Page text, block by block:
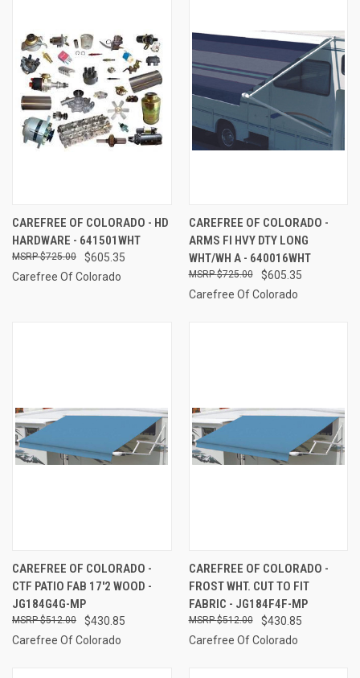
CAREFREE OF COLORADO - HD
HARDWARE - 641501WHT
$605.35
$725.00
Carefree Of Colorado
CAREFREE OF COLORADO -
ARMS FI HVY DTY LONG
WHT/WH A - 640016WHT
$605.35
$725.00
Carefree Of Colorado
CAREFREE OF COLORADO -
CTF PATIO FAB 17'2 WOOD -
JG184G4G-MP
$430.85
$512.00
Carefree Of Colorado
CAREFREE OF COLORADO -
FROST WHT. CUT TO FIT
FABRIC - JG184F4F-MP
$430.85
$512.00
Carefree Of Colorado